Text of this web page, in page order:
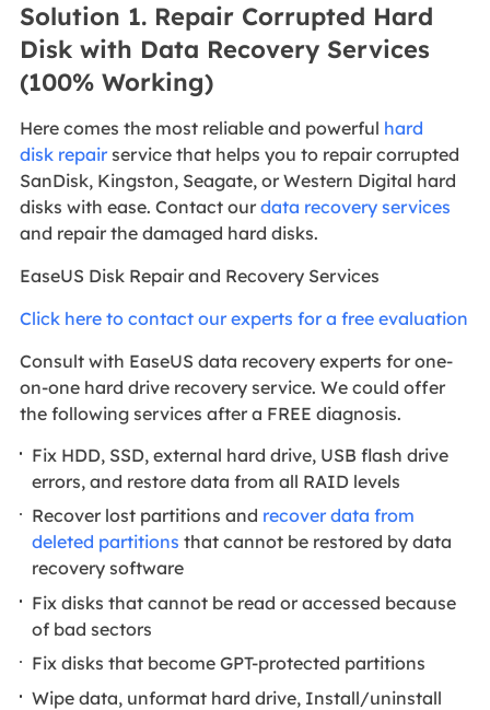
Solution 1. Repair Corrupted Hard
Disk with Data Recovery Services
(100% Working)
Here comes the most reliable and powerful hard
disk repairservice that helps you to repair corrupted
SanDisk, Kingston, Seagate, or Western Digital hard
disks with ease. Contact our data recovery services
and repair the damaged hard disks.
EaseUS Disk Repair and Recovery Services
Click here to contact our experts for a free evaluation
Consult with EaseUS data recovery experts for one-
on-one hard drive recovery service. We could offer
the following services after a FREE diagnosis.
Fix HDD, SSD, external hard drive, USB flash drive
errors, and restore data from all RAID levels
Recover lost partitions and recover data from
deleted partitions that cannot be restored by data
recovery software
Fix disks that cannot be read or accessed because
of bad sectors
Fix disks that become GPT-protected partitions
Wipe data, unformat hard drive, Install/uninstall